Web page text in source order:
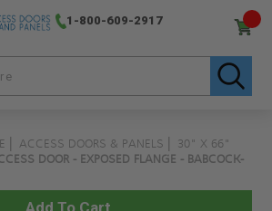
1-800-609-2917
ACCESS DOORS & PANELS
30" X 66"
DOOR - EXPOSED FLANGE - BABCOCK-